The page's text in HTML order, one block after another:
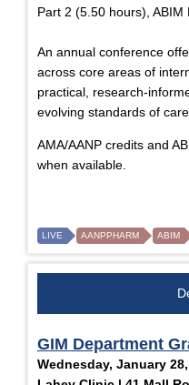
Part 2 (5.50 hours),
An annual conference
across core areas of
practical, research-
evolving standards of care.
AMA/AANP credits and
when available.
LIVE AANPPHARM ABIM
GIM Department
Wednesday, January